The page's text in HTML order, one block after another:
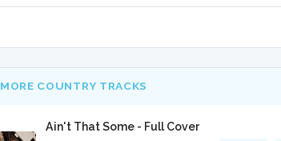
MORE COUNTRY TRACKS
Ain't That Some - Full Cover